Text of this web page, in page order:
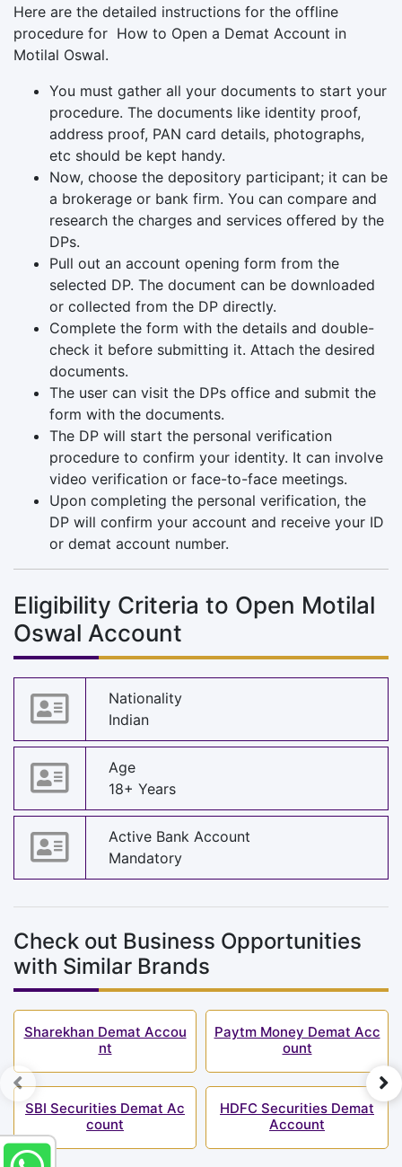
Here are the detailed instructions for the offline
procedure for How to Open a Demat Account in
Motilal Oswal.
You must gather all your documents to start your
procedure. The documents like identity proof,
address proof, PAN card details, photographs,
etc should be kept handy.
Now, choose the depository participant; it can be
a brokerage or bank firm. You can compare and
research the charges and services offered by the
DPs.
Pull out an account opening form from the
selected DP. The document can be downloaded
or collected from the DP directly.
Complete the form with the details and double-
check it before submitting it. Attach the desired
documents.
The user can visit the DPs office and submit the
form with the documents.
The DP will start the personal verification
procedure to confirm your identity. It can involve
video verification or face-to-face meetings.
Upon completing the personal verification, the
DP will confirm your account and receive your ID
or demat account number.
Eligibility Criteria to Open Motilal
Oswal Account
Nationality
Indian
Age
18+ Years
Active Bank Account
Mandatory
Check out Business Opportunities
with Similar Brands
Sharekhan Demat Accou
nt
SBI Securities Demat Ac
count
Paytm Money Demat Acc
ount
HDFC Securities Demat
Account